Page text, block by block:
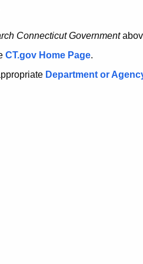
Connecticut Government
CT.gov Home Page.
Department or